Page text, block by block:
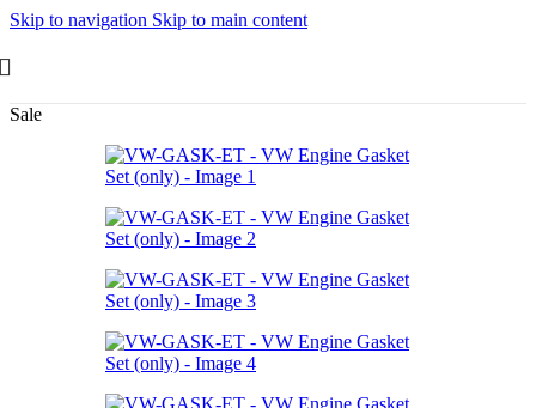
Skip to navigation Skip to main content
Sale